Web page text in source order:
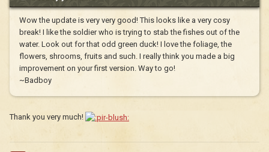
Wow the update is very very good! This looks like a very cosy
break! I like the soldier who is trying to stab the fishes out of the
water. Look out for that odd green duck! I love the foliage, the
flowers, shrooms, fruits and such. I really think you made a big
improvement on your first version. Way to go!
~Badboy
Thank you very much!